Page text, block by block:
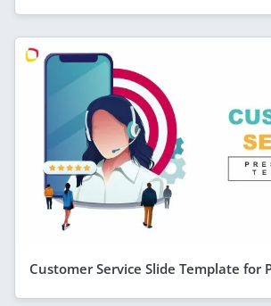
Customer Service Slide Template for